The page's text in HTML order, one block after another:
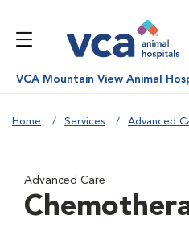
VCA Mountain View Animal
Home Services Advanced
Advanced Care